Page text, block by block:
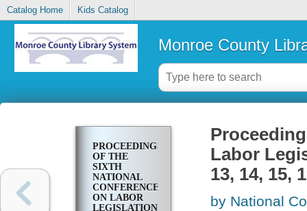
Catalog Home Kids Catalog
Monroe County
PROCEEDINGS
OF THE
SIXTH
NATIONAL
CONFERENCE
ON LABOR
LEGISLATION,
Labor
13, 14, 15,
by National